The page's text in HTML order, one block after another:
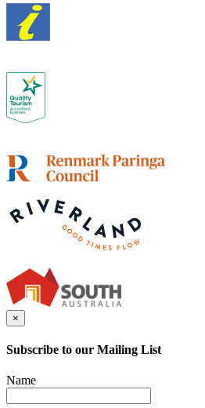
×
Subscribe to our Mailing List
Name